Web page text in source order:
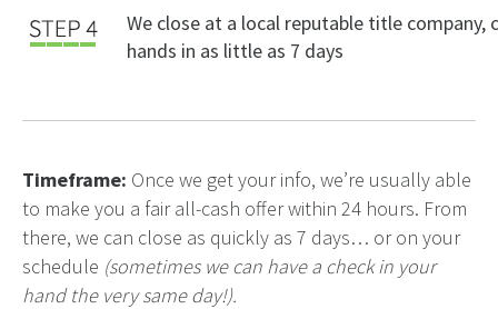
We close at a local reputable title company,
hands in as little as 7 days
Timeframe: Once we get your info, we’re usually able
to make you a fair all-cash offer within 24 hours. From
there, we can close as quickly as 7 days… or on your
schedule (sometimes we can have a check in your
hand the very same day!).